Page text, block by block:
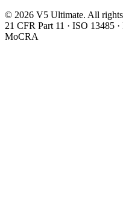
© 2026 V5 Ultimate. All rights
21 CFR Part 11 · ISO 13485
MoCRA